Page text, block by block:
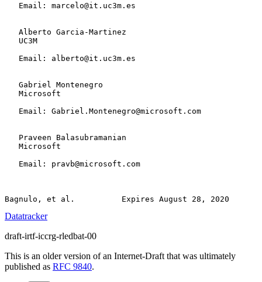
   Email: marcelo@it.uc3m.es
   Alberto Garcia-Martinez
   UC3M
   Email: alberto@it.uc3m.es
   Gabriel Montenegro
   Microsoft
   Email: Gabriel.Montenegro@microsoft.com
   Praveen Balasubramanian
   Microsoft
   Email: pravb@microsoft.com
Datatracker
draft-irtf-iccrg-rledbat-00
This is an older version of an Internet-Draft that was ultimately
published as RFC 9840.